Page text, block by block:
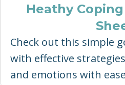
Heathy
Check out this simple
with effective
and emotions with